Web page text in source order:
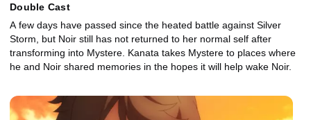
Double Cast
A few days have passed since the heated battle against Silver
Storm, but Noir still has not returned to her normal self after
transforming into Mystere. Kanata takes Mystere to places where
he and Noir shared memories in the hopes it will help wake Noir.